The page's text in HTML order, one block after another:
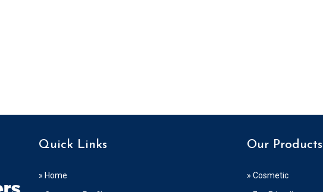
Quick Links
» Home
Our Products
» Cosmetic